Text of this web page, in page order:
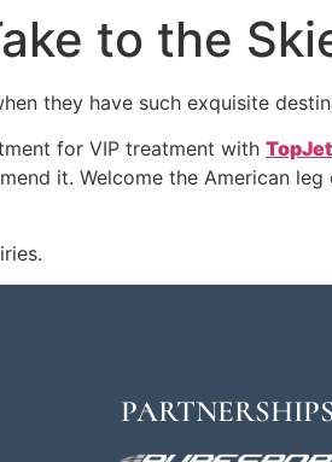
to the
they have such exquisite
for VIP treatment with TopJet
it. Welcome the American